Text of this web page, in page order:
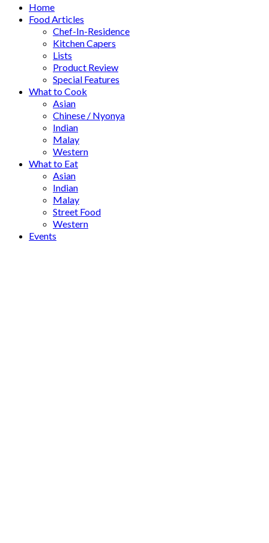
Home
Food Articles
Chef-In-Residence
Kitchen Capers
Lists
Product Review
Special Features
What to Cook
Asian
Chinese / Nyonya
Indian
Malay
Western
What to Eat
Asian
Indian
Malay
Street Food
Western
Events